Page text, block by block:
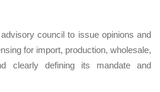
council to issue opinions and
for import, production, wholesale,
clearly defining its mandate and